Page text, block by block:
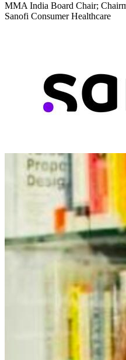
MMA India Board Chair;
Sanofi Consumer Healthcare